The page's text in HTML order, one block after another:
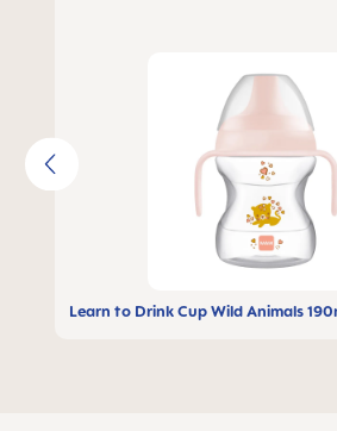
Learn to Drink Cup Wild Animals